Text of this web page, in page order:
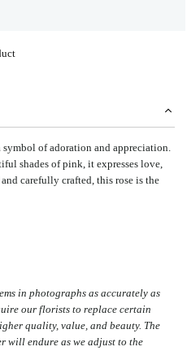
of adoration and appreciation.
shades of pink, it expresses love,
carefully crafted, this rose is the
in photographs as accurately as
our florists to replace certain
quality, value, and beauty. The
will endure as we adjust to the